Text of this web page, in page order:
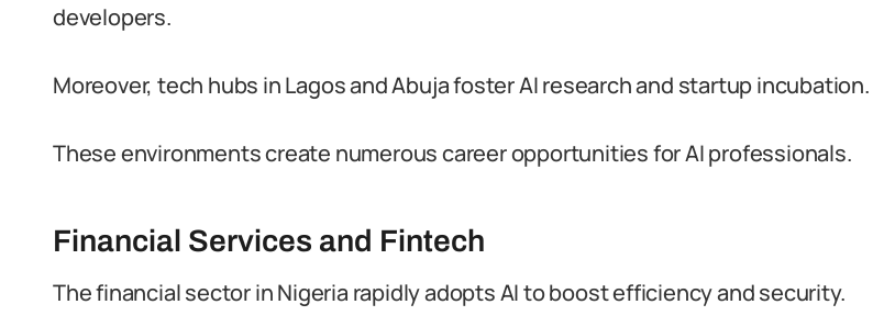
developers.
Moreover, tech hubs in Lagos and Abuja foster AI research and startup incubation.
These environments create numerous career opportunities for AI professionals.
Financial Services and Fintech
The financial sector in Nigeria rapidly adopts AI to boost efficiency and security.